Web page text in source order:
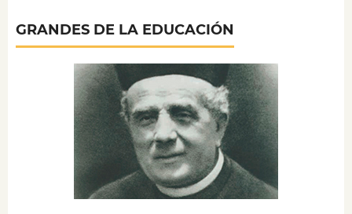
GRANDES DE LA EDUCACIÓN